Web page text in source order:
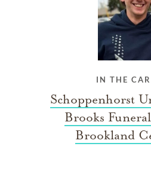
IN THE
Schoppenhorst
Brooks
Brookland